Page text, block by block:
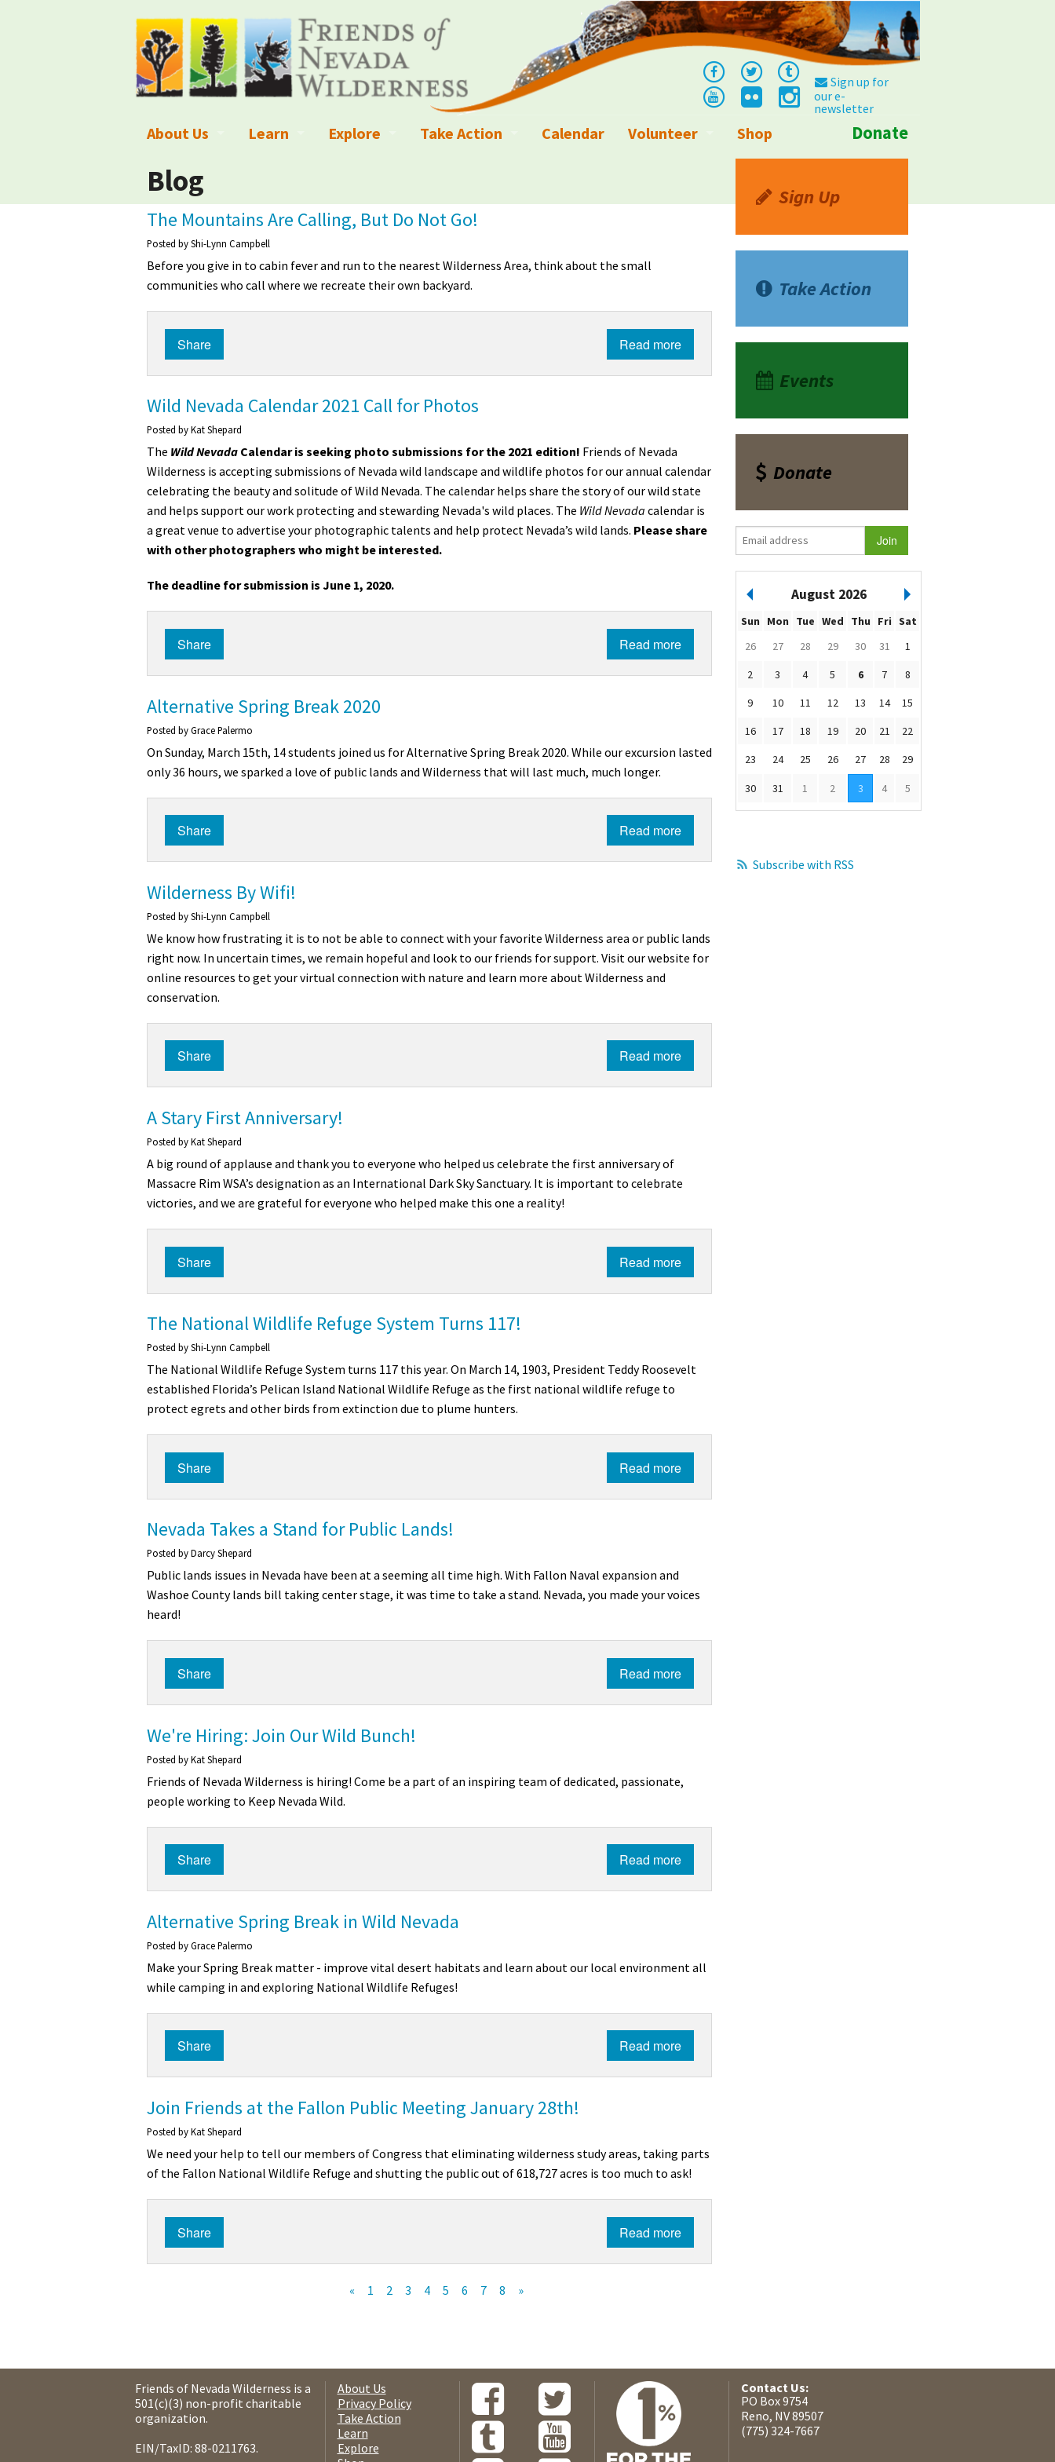
Sign up for
our e-
newsletter
About Us
What We Do
Board of Directors and Staff
Organizational Values
Employment
Our Finances
Awards
Media
Learn
Wilderness Legislation
Wilderness Management
Blog
Kid's Corner
En Español
Explore
National Parks, Monuments, and Conservation Areas
Upcoming Events
Nevada Explorer Resources
Take Action
Write a Letter to the Editor
Sign up to get Updates
Contact Your Decision Maker
Call for Photos: Wild Nevada Calendar
Petition to Save Wild Esmeralda
Save Starry Skies License Plate
Calendar
Volunteer
Shop Donate
Blog
The Mountains Are Calling, But Do Not Go!
Posted byShi-Lynn Campbell
Before you give in to cabin fever and run to the nearest Wilderness Area, think about the small
communities who call where we recreate their own backyard.
Read more
Share
Wild Nevada Calendar 2021 Call for Photos
Posted byKat Shepard
The Wild Nevada Calendar is seeking photo submissions for the 2021 edition! Friends of Nevada
Wilderness is accepting submissions of Nevada wild landscape and wildlife photos for our annual calendar
celebrating the beauty and solitude of Wild Nevada. The calendar helps share the story of our wild state
and helps support our work protecting and stewarding Nevada's wild places. The Wild Nevada calendar is
a great venue to advertise your photographic talents and help protect Nevada’s wild lands. Please share
with other photographers who might be interested.
The deadline for submission is June 1, 2020.
Read more
Share
Alternative Spring Break 2020
Posted byGrace Palermo
On Sunday, March 15th, 14 students joined us for Alternative Spring Break 2020. While our excursion lasted
only 36 hours, we sparked a love of public lands and Wilderness that will last much, much longer.
Read more
Share
Wilderness By Wifi!
Posted byShi-Lynn Campbell
We know how frustrating it is to not be able to connect with your favorite Wilderness area or public lands
right now. In uncertain times, we remain hopeful and look to our friends for support. Visit our website for
online resources to get your virtual connection with nature and learn more about Wilderness and
conservation.
Read more
Share
A Stary First Anniversary!
Posted byKat Shepard
A big round of applause and thank you to everyone who helped us celebrate the first anniversary of
Massacre Rim WSA’s designation as an International Dark Sky Sanctuary. It is important to celebrate
victories, and we are grateful for everyone who helped make this one a reality!
Read more
Share
The National Wildlife Refuge System Turns 117!
Posted byShi-Lynn Campbell
The National Wildlife Refuge System turns 117 this year. On March 14, 1903, President Teddy Roosevelt
established Florida’s Pelican Island National Wildlife Refuge as the first national wildlife refuge to
protect egrets and other birds from extinction due to plume hunters.
Read more
Share
Nevada Takes a Stand for Public Lands!
Posted byDarcy Shepard
Public lands issues in Nevada have been at a seeming all time high. With Fallon Naval expansion and
Washoe County lands bill taking center stage, it was time to take a stand. Nevada, you made your voices
heard!
Read more
Share
We're Hiring: Join Our Wild Bunch!
Posted byKat Shepard
Friends of Nevada Wilderness is hiring! Come be a part of an inspiring team of dedicated, passionate,
people working to Keep Nevada Wild.
Read more
Share
Alternative Spring Break in Wild Nevada
Posted byGrace Palermo
Make your Spring Break matter - improve vital desert habitats and learn about our local environment all
while camping in and exploring National Wildlife Refuges!
Read more
Share
Join Friends at the Fallon Public Meeting January 28th!
Posted byKat Shepard
We need your help to tell our members of Congress that eliminating wilderness study areas, taking parts
of the Fallon National Wildlife Refuge and shutting the public out of 618,727 acres is too much to ask!
Read more
Share
« 1 2 3 4 5 6 7 8 »
Sign Up
Take Action
Events
Donate
August 2026
Sun Mon Tue Wed Thu Fri Sat
26
27 28 29 30 31
1
2
3 4 5 6 7
8
9
10 11 12 13 14
15
16
17 18 19 20 21
22
23
24 25 26 27 28 29
30 31 1 2 3 4 5
Subscribe with RSS
Friends of Nevada Wilderness is a
501(c)(3) non-profit charitable
organization.
EIN/TaxID: 88-0211763.
About Us
Privacy Policy
Take Action
Learn
Explore
Contact Us:
PO Box 9754
Reno, NV 89507
(775) 324-7667